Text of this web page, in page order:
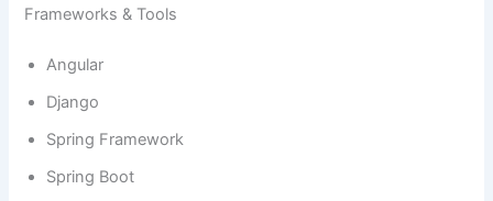
Frameworks & Tools
Angular
Django
Spring Framework
Spring Boot